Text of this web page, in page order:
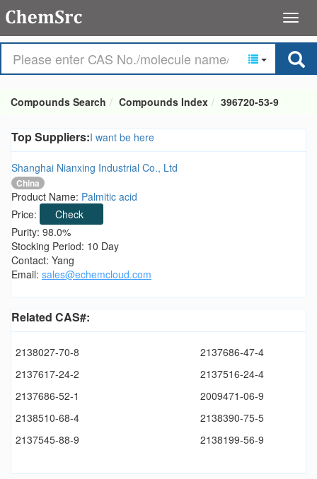
Compounds Search Compounds Index 396720-53-9
Top Suppliers:I want be here
Shanghai Nianxing Industrial Co., Ltd
China
Product Name: Palmitic acid
Price:
Check
Purity: 98.0%
Stocking Period: 10 Day
Contact: Yang
Email: sales@echemcloud.com
Related CAS#:
2138027-70-8
2137686-47-4
2137617-24-2
2137516-24-4
2137686-52-1
2009471-06-9
2138510-68-4
2138390-75-5
2137545-88-9
2138199-56-9